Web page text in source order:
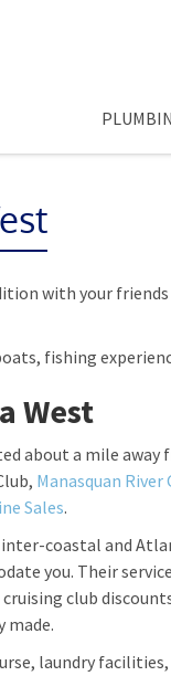
with your
fishing
West
about a mile
Manasquan River
Sales.
coastal and
you. Their
club
made.
laundry